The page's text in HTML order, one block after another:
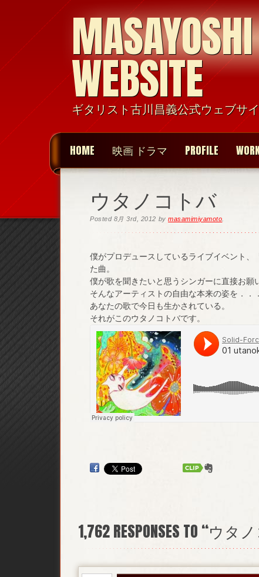
WEBSITE
ギタリスト古川昌義公式ウェブサ
HOME 映画 ドラマ PROFILE
ウタノコトバ
Posted 8月 3rd, 2012 bymasamimiyamoto
僕がプロデュースしているライブイベント
た曲。
僕が歌を聞きたいと思うシンガーに直接お願
そんなアーティストの自由な本来の姿を．．
あなたの歌で今日も生かされている。
それがこのウタノコトバです。
1,762RESPONSES TO “ウタ